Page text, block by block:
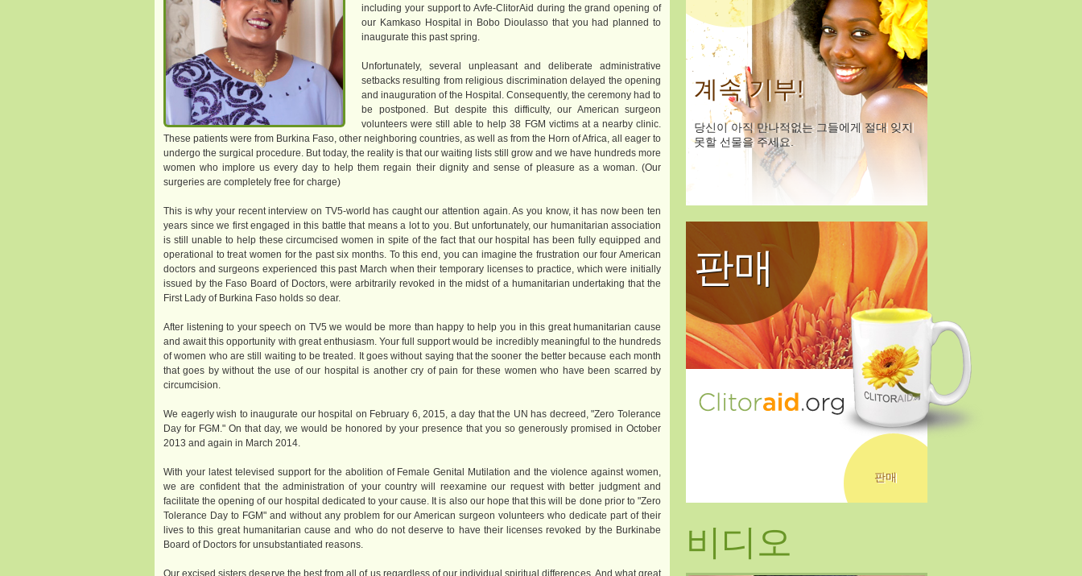
including your support to Avfe-ClitorAid during the grand opening of
our Kamkaso Hospital in Bobo Dioulasso that you had planned to
inaugurate this past spring.
Unfortunately, several unpleasant and deliberate administrative
setbacks resulting from religious discrimination delayed the opening
and inauguration of the Hospital. Consequently, the ceremony had to
be postponed. But despite this difficulty, our American surgeon
volunteers were still able to help 38 FGM victims at a nearby clinic.
These patients were from Burkina Faso, other neighboring countries, as well as from the Horn of Africa, all eager to
undergo the surgical procedure. But today, the reality is that our waiting lists still grow and we have hundreds more
women who implore us every day to help them regain their dignity and sense of pleasure as a woman. (Our
surgeries are completely free for charge)
This is why your recent interview on TV5-world has caught our attention again. As you know, it has now been ten
years since we first engaged in this battle that means a lot to you. But unfortunately, our humanitarian association
is still unable to help these circumcised women in spite of the fact that our hospital has been fully equipped and
operational to treat women for the past six months. To this end, you can imagine the frustration our four American
doctors and surgeons experienced this past March when their temporary licenses to practice, which were initially
issued by the Faso Board of Doctors, were arbitrarily revoked in the midst of a humanitarian undertaking that the
First Lady of Burkina Faso holds so dear.
After listening to your speech on TV5 we would be more than happy to help you in this great humanitarian cause
and await this opportunity with great enthusiasm. Your full support would be incredibly meaningful to the hundreds
of women who are still waiting to be treated. It goes without saying that the sooner the better because each month
that goes by without the use of our hospital is another cry of pain for these women who have been scarred by
circumcision.
We eagerly wish to inaugurate our hospital on February 6, 2015, a day that the UN has decreed, "Zero Tolerance
Day for FGM." On that day, we would be honored by your presence that you so generously promised in October
2013 and again in March 2014.
With your latest televised support for the abolition of Female Genital Mutilation and the violence against women,
we are confident that the administration of your country will reexamine our request with better judgment and
facilitate the opening of our hospital dedicated to your cause. It is also our hope that this will be done prior to "Zero
Tolerance Day to FGM" and without any problem for our American surgeon volunteers who dedicate part of their
lives to this great humanitarian cause and who do not deserve to have their licenses revoked by the Burkinabe
Board of Doctors for unsubstantiated reasons.
Our excised sisters deserve the best from all of us regardless of our individual spiritual differences. And what great
계속 기부!
당신이 아직 만나적없는 그들에게 절대 잊지
못할 선물을 주세요.
판매
판매
비디오